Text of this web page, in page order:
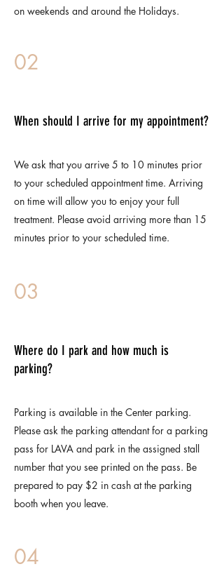
on weekends and around the Holidays.
02
When should I arrive for my appointment?
We ask that you arrive 5 to 10 minutes prior
to your scheduled appointment time. Arriving
on time will allow you to enjoy your full
treatment. Please avoid arriving more than 15
minutes prior to your scheduled time.
03
Where do I park and how much is
parking?
Parking is available in the Center parking.
Please ask the parking attendant for a parking
pass for LAVA and park in the assigned stall
number that you see printed on the pass. Be
prepared to pay $2 in cash at the parking
booth when you leave.
04